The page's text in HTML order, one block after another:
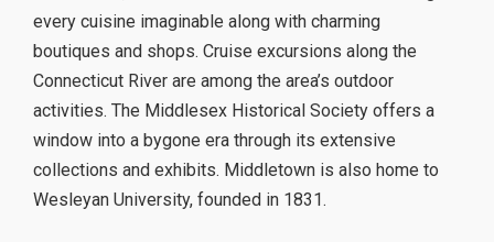
every cuisine imaginable along with charming
boutiques and shops. Cruise excursions along the
Connecticut River are among the area’s outdoor
activities. The Middlesex Historical Society offers a
window into a bygone era through its extensive
collections and exhibits. Middletown is also home to
Wesleyan University, founded in 1831.